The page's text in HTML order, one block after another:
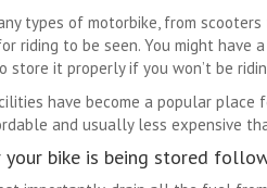
types of motorbike, from
riding to be seen. You might have
store it properly if you won’t be
have become a popular
and usually less expensive
your bike is being stored